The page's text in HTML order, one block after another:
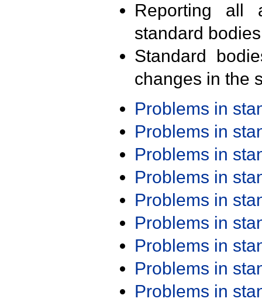
Reporting all
standard
Standard
changes in the
Problems in
Problems in
Problems in
Problems in
Problems in
Problems in
Problems in
Problems in
Problems in